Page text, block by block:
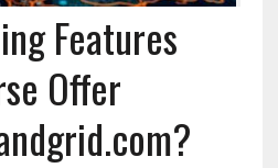
Features
Offer